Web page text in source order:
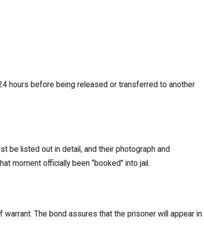
hours before being released or transferred to another
be listed out in detail, and their photograph and
moment officially been “booked” into jail.
The bond assures that the prisoner will appear in